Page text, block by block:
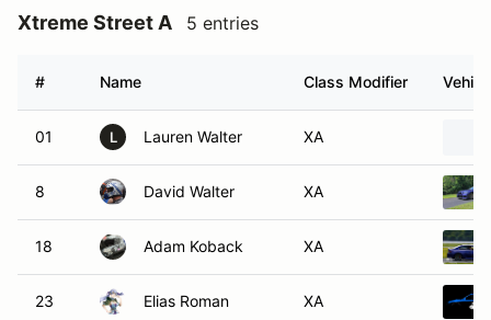
Xtreme Street A 5 entries
# Name Class Modifier
01 L Lauren Walter XA
8 David Walter XA
18 Adam Koback XA
23 Elias Roman XA